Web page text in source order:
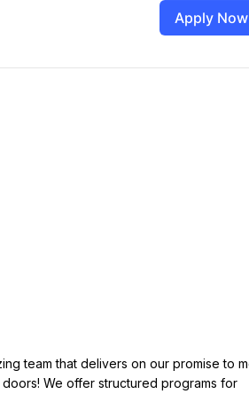
Apply Now
We offer structured programs for